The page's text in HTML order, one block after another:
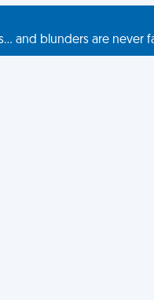
and blunders are never